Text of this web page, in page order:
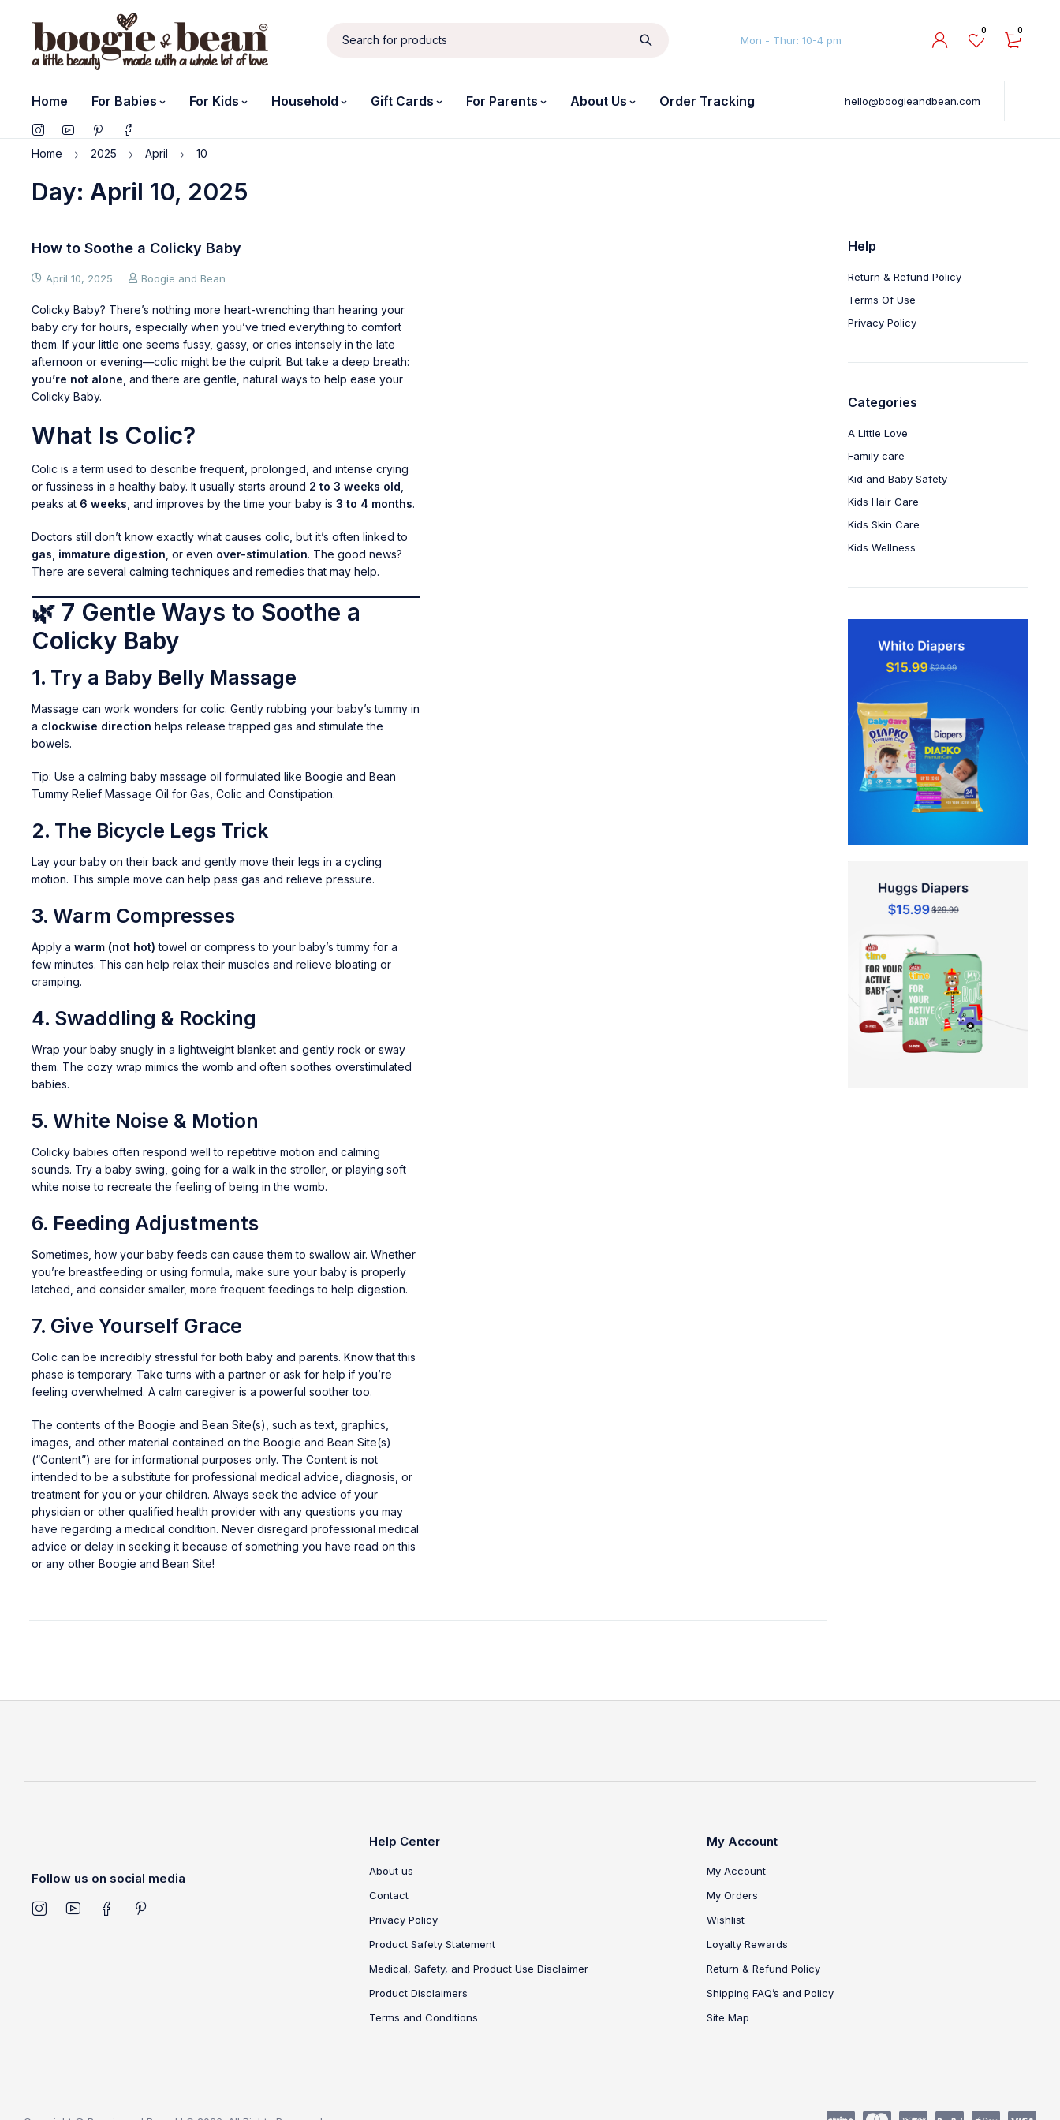
Mon - Thur: 10-4 pm
0 0
Home For Babies For Kids Household Gift Cards For Parents About Us Order Tracking hello@boogieandbean.com
Day: April 10, 2025
Home 2025 April 10
How to Soothe a Colicky Baby
April 10, 2025 Boogie and Bean
Colicky Baby? There’s nothing more heart-wrenching than hearing your
baby cry for hours, especially when you’ve tried everything to comfort
them. If your little one seems fussy, gassy, or cries intensely in the late
afternoon or evening—colic might be the culprit. But take a deep breath:
you’re not alone , and there are gentle, natural ways to help ease your
Colicky Baby.
What Is Colic?
Colic is a term used to describe frequent, prolonged, and intense crying
or fussiness in a healthy baby. It usually starts around 2 to 3 weeks old
peaks at 6 weeks , and improves by the time your baby is 3 to 4 months.
Doctors still don’t know exactly what causes colic, but it’s often linked to
gas immature digestion , or even over-stimulation. The good news?
There are several calming techniques and remedies that may help.
🌿 7 Gentle Ways to Soothe a
Colicky Baby
1. Try a Baby Belly Massage
Massage can work wonders for colic. Gently rubbing your baby’s tummy in
a clockwise direction helps release trapped gas and stimulate the
bowels.
Tip: Use a calming baby massage oil formulated like Boogie and Bean
Tummy Relief Massage Oil for Gas, Colic and Constipation.
2. The Bicycle Legs Trick
Lay your baby on their back and gently move their legs in a cycling
motion. This simple move can help pass gas and relieve pressure.
3. Warm Compresses
Apply a warm (not hot) towel or compress to your baby’s tummy for a
few minutes. This can help relax their muscles and relieve bloating or
cramping.
4. Swaddling & Rocking
Wrap your baby snugly in a lightweight blanket and gently rock or sway
them. The cozy wrap mimics the womb and often soothes overstimulated
babies.
5. White Noise & Motion
Colicky babies often respond well to repetitive motion and calming
sounds. Try a baby swing, going for a walk in the stroller, or playing soft
white noise to recreate the feeling of being in the womb.
6. Feeding Adjustments
Sometimes, how your baby feeds can cause them to swallow air. Whether
you’re breastfeeding or using formula, make sure your baby is properly
latched, and consider smaller, more frequent feedings to help digestion.
7. Give Yourself Grace
Colic can be incredibly stressful for both baby and parents. Know that this
phase is temporary. Take turns with a partner or ask for help if you’re
feeling overwhelmed. A calm caregiver is a powerful soother too.
The contents of the Boogie and Bean Site(s), such as text, graphics,
images, and other material contained on the Boogie and Bean Site(s)
(“Content”) are for informational purposes only. The Content is not
intended to be a substitute for professional medical advice, diagnosis, or
treatment for you or your children. Always seek the advice of your
physician or other qualified health provider with any questions you may
have regarding a medical condition. Never disregard professional medical
advice or delay in seeking it because of something you have read on this
or any other Boogie and Bean Site!
Help
Return & Refund Policy
Terms Of Use
Privacy Policy
Categories
A Little Love
Family care
Kid and Baby Safety
Kids Hair Care
Kids Skin Care
Kids Wellness
Follow us on social media
Help Center
About us
Contact
Privacy Policy
Product Safety Statement
Medical, Safety, and Product Use Disclaimer
Product Disclaimers
Terms and Conditions
My Account
My Account
My Orders
Wishlist
Loyalty Rewards
Return & Refund Policy
Shipping FAQ’s and Policy
Site Map